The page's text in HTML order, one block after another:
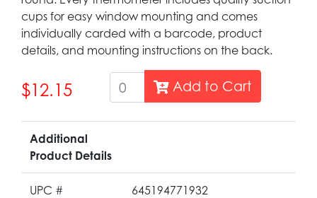
cups for easy window mounting and comes
individually carded with a barcode, product
details, and mounting instructions on the back.
$12.15 Add to Cart
Additional
Product Details
UPC # 645194771932